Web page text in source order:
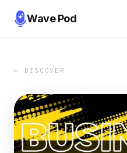
Wave Pod
← DISCOVER